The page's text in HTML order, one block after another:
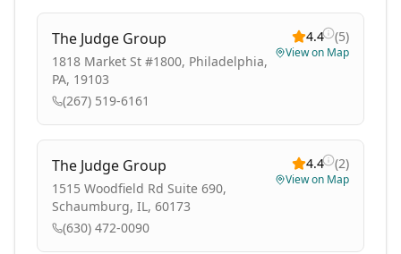
The Judge Group
1818 Market St #1800, Philadelphia,
PA, 19103
(267) 519-6161
4.4 (5)
View on Map
The Judge Group
1515 Woodfield Rd Suite 690,
Schaumburg, IL, 60173
(630) 472-0090
4.4 (2)
View on Map